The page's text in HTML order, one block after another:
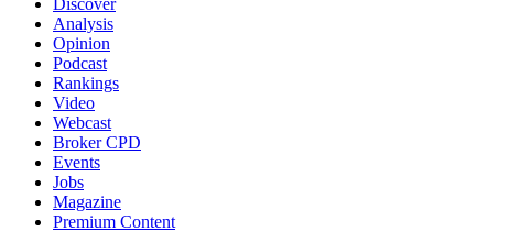
Discover
Analysis
Opinion
Podcast
Rankings
Video
Webcast
Broker CPD
Events
Jobs
Magazine
Premium Content